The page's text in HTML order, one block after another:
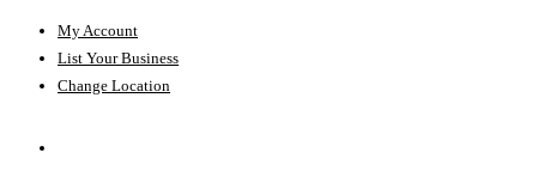
My Account
List Your Business
Change Location